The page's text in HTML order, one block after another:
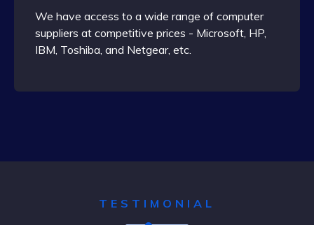
We have access to a wide range of computer
suppliers at competitive prices - Microsoft, HP,
IBM, Toshiba, and Netgear, etc.
TESTIMONIAL